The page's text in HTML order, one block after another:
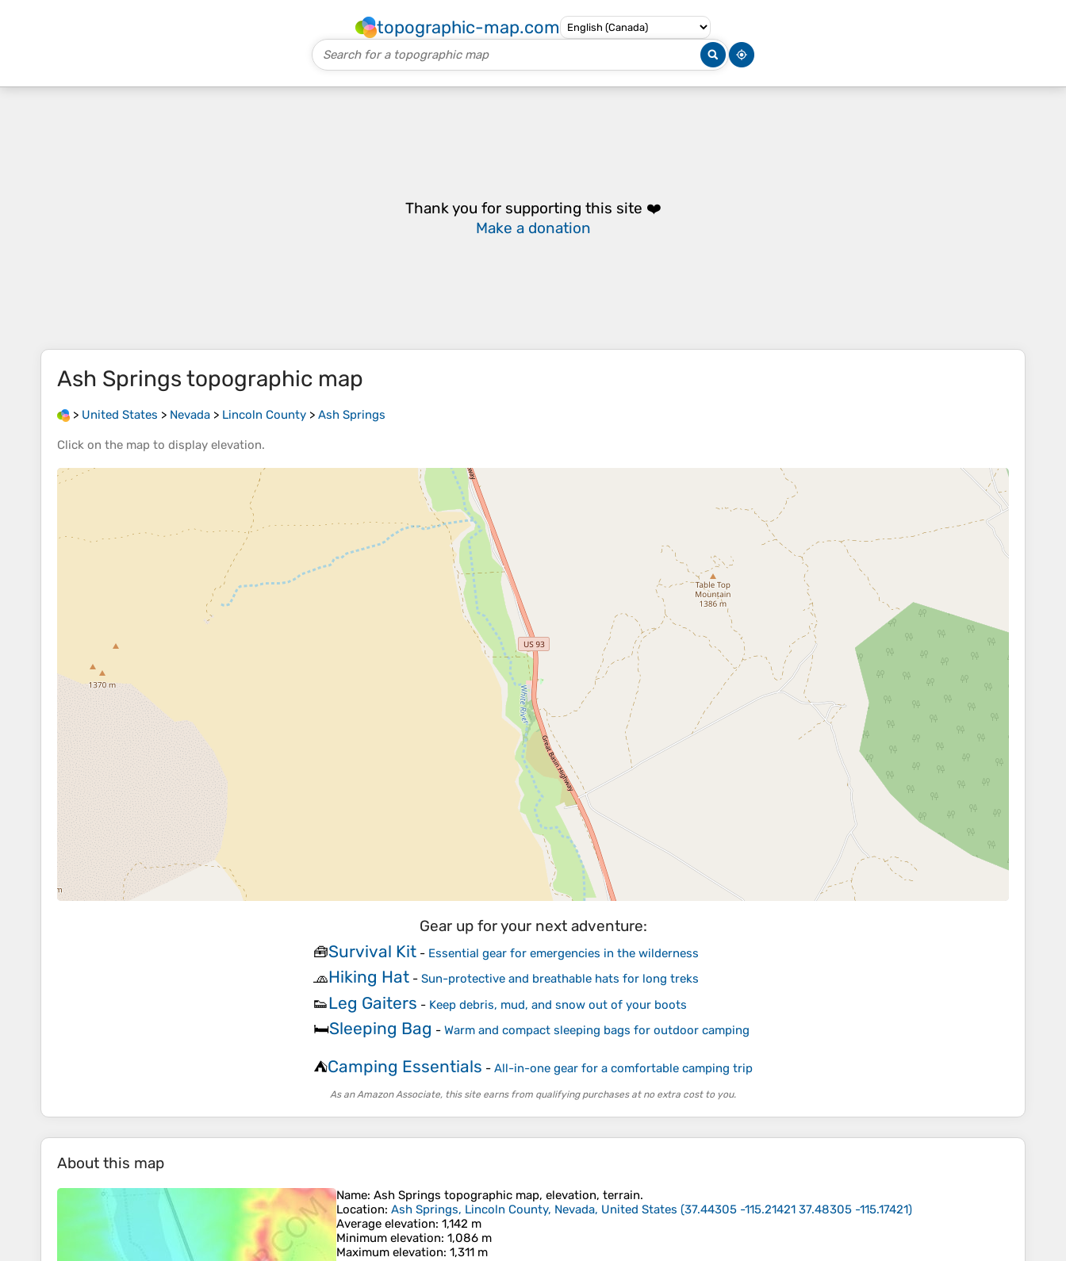
topographic-map.com
Thank you for supporting this site ❤️
Make a donation
Ash Springs topographic map
> United States > Nevada > Lincoln County > Ash Springs
Click on the map to display elevation.
Gear up for your next adventure:
🧰Survival Kit - Essential gear for emergencies in the wilderness
🧢Hiking Hat - Sun-protective and breathable hats for long treks
👟Leg Gaiters - Keep debris, mud, and snow out of your boots
🛏️Sleeping Bag - Warm and compact sleeping bags for outdoor camping
⛺Camping Essentials - All-in-one gear for a comfortable camping trip
As an Amazon Associate, this site earns from qualifying purchases at no extra cost to you.
About this map
Name: Ash Springs topographic map, elevation, terrain.
Location: Ash Springs, Lincoln County, Nevada, United States (37.44305 -115.21421 37.48305 -115.17421)
Average elevation: 1,142 m
Minimum elevation: 1,086 m
Maximum elevation: 1,311 m